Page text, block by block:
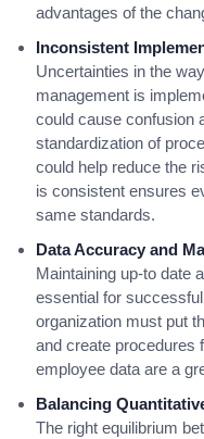
advantages of the
Inconsistent
Uncertainties in the
management is
could cause confusion
standardization of
could help reduce the
is consistent ensures
same standards.
Data Accuracy and
Maintaining up-to date
essential for
organization must put
and create procedures
employee data are a
Balancing
The right equilibrium